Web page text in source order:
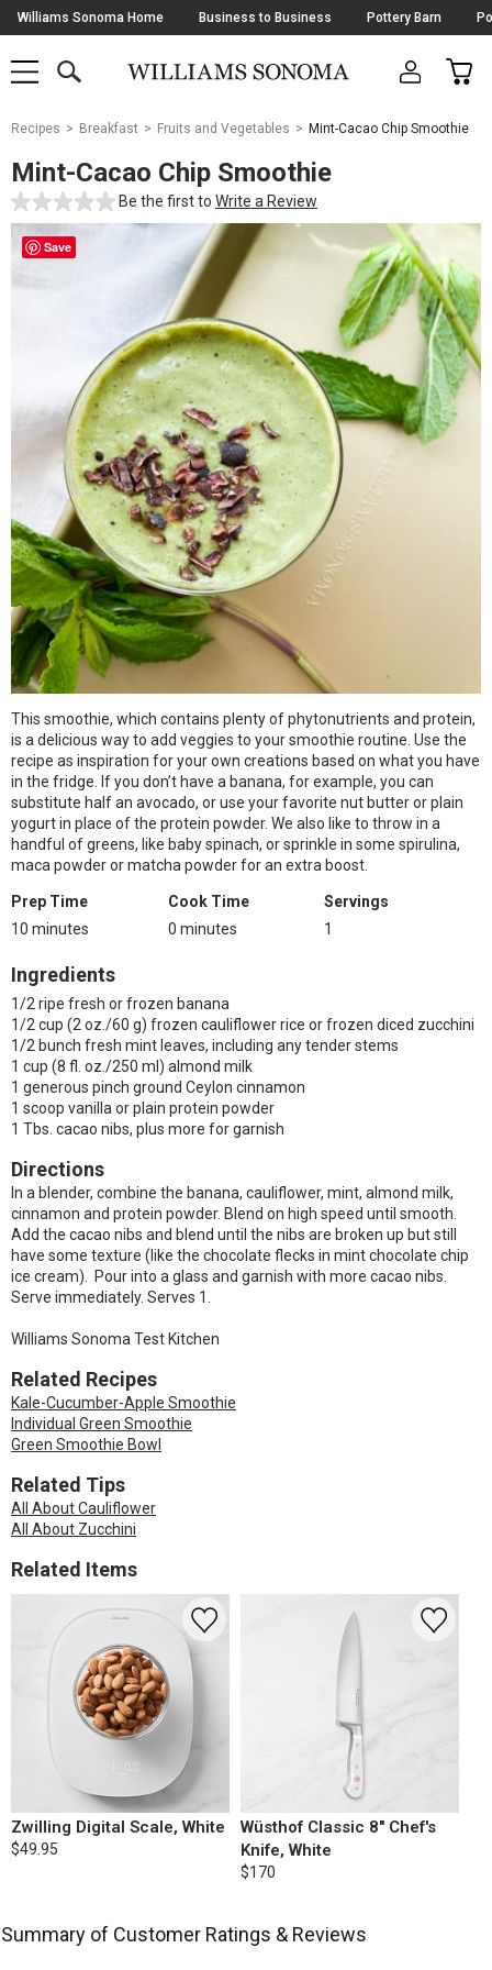
Skip
Navigation
Williams Sonoma Home Business to Business Pottery Barn
SHOP
SHOP
MAIN
OPEN
CART
Main
Starts
Here
Recipes Breakfast Fruits and Vegetables Mint-Cacao Chip Smoothie
Mint-Cacao Chip Smoothie
Be the first to Write a Review
Save
This smoothie, which contains plenty of phytonutrients and protein,
is a delicious way to add veggies to your smoothie routine. Use the
recipe as inspiration for your own creations based on what you have
in the fridge. If you don’t have a banana, for example, you can
substitute half an avocado, or use your favorite nut butter or plain
yogurt in place of the protein powder. We also like to throw in a
handful of greens, like baby spinach, or sprinkle in some spirulina,
maca powder or matcha powder for an extra boost.
Prep Time
10 minutes
Cook Time
0 minutes
Servings
1
Ingredients
1/2 ripe fresh or frozen banana
1/2 cup (2 oz./60 g) frozen cauliflower rice or frozen diced zucchini
1/2 bunch fresh mint leaves, including any tender stems
1 cup (8 fl. oz./250 ml) almond milk
1 generous pinch ground Ceylon cinnamon
1 scoop vanilla or plain protein powder
1 Tbs. cacao nibs, plus more for garnish
Directions
In a blender, combine the banana, cauliflower, mint, almond milk,
cinnamon and protein powder. Blend on high speed until smooth.
Add the cacao nibs and blend until the nibs are broken up but still
have some texture (like the chocolate flecks in mint chocolate chip
ice cream). Pour into a glass and garnish with more cacao nibs.
Serve immediately. Serves 1.
Williams Sonoma Test Kitchen
Related Recipes
Kale-Cucumber-Apple Smoothie
Individual Green Smoothie
Green Smoothie Bowl
Related Tips
All About Cauliflower
All About Zucchini
Related Items
Zwilling Digital Scale, White
$49.95
Wüsthof Classic 8" Chef's
Knife, White
$170
Summary of Customer Ratings & Reviews